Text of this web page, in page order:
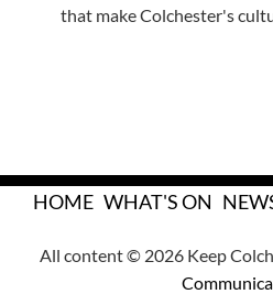
that make Colchester's
All content © 2026 Keep
HOME WHAT'S ON